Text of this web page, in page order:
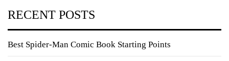
RECENT POSTS
Best Spider-Man Comic Book Starting Points